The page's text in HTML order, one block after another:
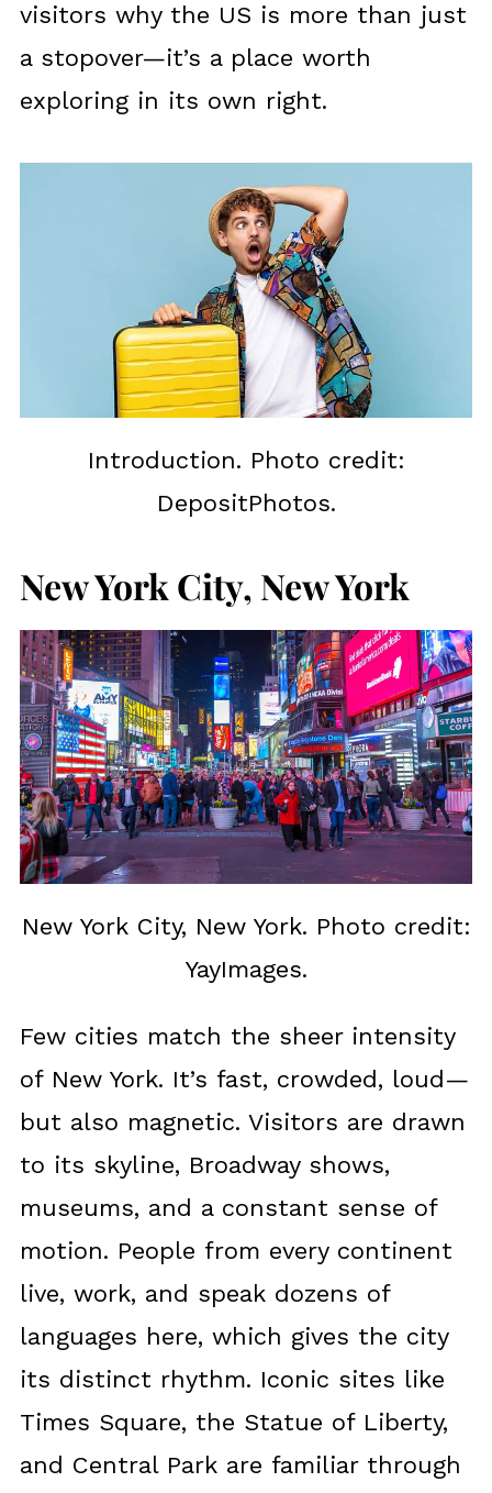
visitors why the US is more than just
a stopover—it’s a place worth
exploring in its own right.
Introduction. Photo credit:
DepositPhotos.
New York City, New York
New York City, New York. Photo credit:
YayImages.
Few cities match the sheer intensity
of New York. It’s fast, crowded, loud—
but also magnetic. Visitors are drawn
to its skyline, Broadway shows,
museums, and a constant sense of
motion. People from every continent
live, work, and speak dozens of
languages here, which gives the city
its distinct rhythm. Iconic sites like
Times Square, the Statue of Liberty,
and Central Park are familiar through